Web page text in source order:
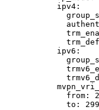
ipv4 :
ipv6 :
from :
to :